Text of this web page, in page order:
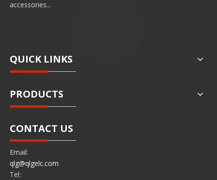
accessories...
QUICK LINKS
PRODUCTS
CONTACT US
Email:
qlg@qlgelc.com
Tel: